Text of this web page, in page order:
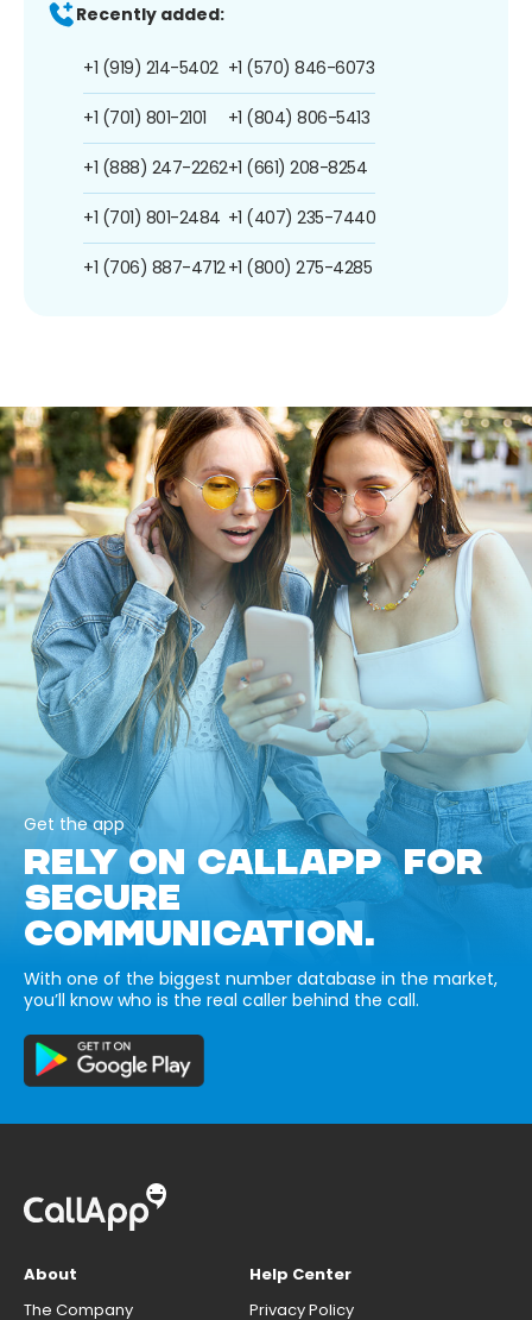
Recently added:
+1 (919) 214-5402
+1 (701) 801-2101
+1 (888) 247-2262
+1 (701) 801-2484
+1 (706) 887-4712
+1 (570) 846-6073
+1 (804) 806-5413
+1 (661) 208-8254
+1 (407) 235-7440
+1 (800) 275-4285
Get the app
RELY ON CALLAPP FOR
SECURE
COMMUNICATION.
With one of the biggest number database in the market,
you’ll know who is the real caller behind the call.
About
The Company
Help Center
Privacy Policy